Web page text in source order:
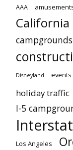
AAA
California
campgrounds
Disneyland events
holiday traffic
I-5
Los Angeles